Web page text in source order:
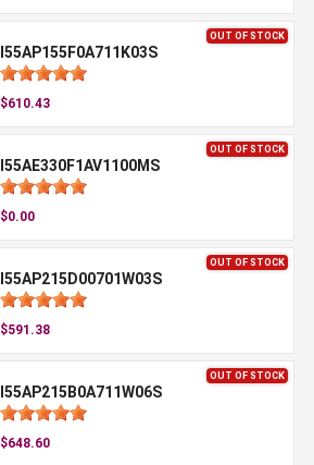
OUT OF STOCK
I55AP155F0A711K03S
$610.43
OUT OF STOCK
I55AE330F1AV1100MS
$0.00
OUT OF STOCK
I55AP215D00701W03S
$591.38
OUT OF STOCK
I55AP215B0A711W06S
$648.60